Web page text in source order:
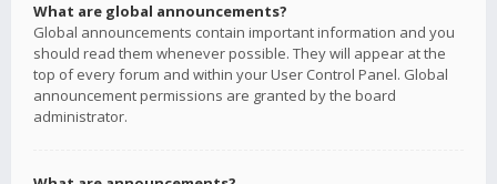
What are global announcements?
Global announcements contain important information and you
should read them whenever possible. They will appear at the
top of every forum and within your User Control Panel. Global
announcement permissions are granted by the board
administrator.